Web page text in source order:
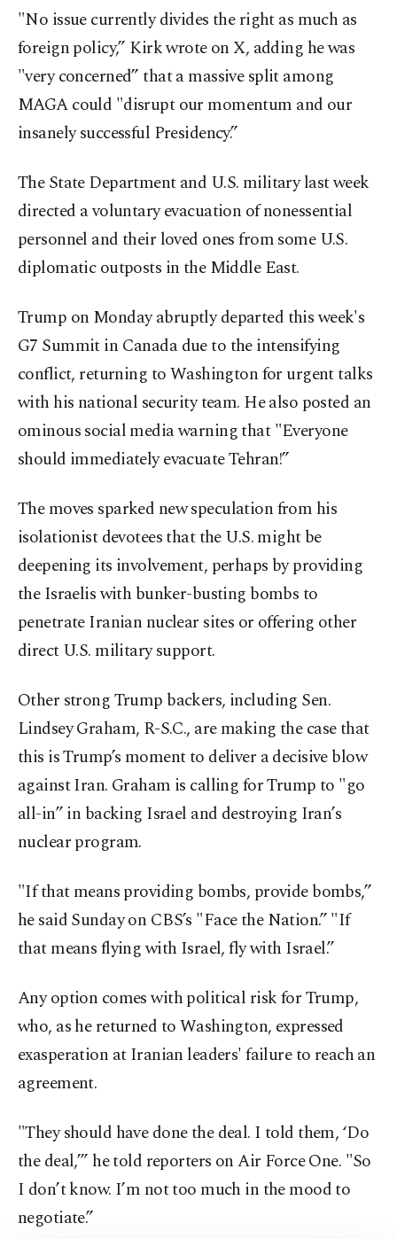
"No issue currently divides the right as much as
foreign policy,” Kirk wrote on X, adding he was
"very concerned” that a massive split among
MAGA could "disrupt our momentum and our
insanely successful Presidency.”
The State Department and U.S. military last week
directed a voluntary evacuation of nonessential
personnel and their loved ones from some U.S.
diplomatic outposts in the Middle East.
Trump on Monday abruptly departed this week's
G7 Summit in Canada due to the intensifying
conflict, returning to Washington for urgent talks
with his national security team. He also posted an
ominous social media warning that "Everyone
should immediately evacuate Tehran!”
The moves sparked new speculation from his
isolationist devotees that the U.S. might be
deepening its involvement, perhaps by providing
the Israelis with bunker-busting bombs to
penetrate Iranian nuclear sites or offering other
direct U.S. military support.
Other strong Trump backers, including Sen.
Lindsey Graham, R-S.C., are making the case that
this is Trump’s moment to deliver a decisive blow
against Iran. Graham is calling for Trump to "go
all-in” in backing Israel and destroying Iran’s
nuclear program.
"If that means providing bombs, provide bombs,”
he said Sunday on CBS’s "Face the Nation.” "If
that means flying with Israel, fly with Israel.”
Any option comes with political risk for Trump,
who, as he returned to Washington, expressed
exasperation at Iranian leaders' failure to reach an
agreement.
"They should have done the deal. I told them, ‘Do
the deal,’” he told reporters on Air Force One. "So
I don’t know. I’m not too much in the mood to
negotiate.”